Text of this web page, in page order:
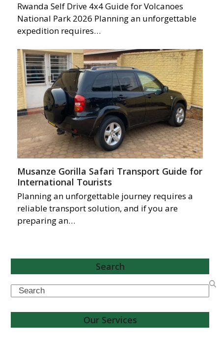
Rwanda Self Drive 4x4 Guide for Volcanoes
National Park 2026 Planning an unforgettable
expedition requires…
Musanze Gorilla Safari Transport Guide for
International Tourists
Planning an unforgettable journey requires a
reliable transport solution, and if you are
preparing an…
Search
Search
Our Services